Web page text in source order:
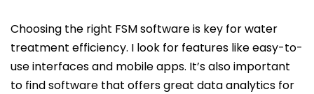
Choosing the right FSM software is key for water
treatment efficiency. I look for features like easy-to-
use interfaces and mobile apps. It’s also important
to find software that offers great data analytics for